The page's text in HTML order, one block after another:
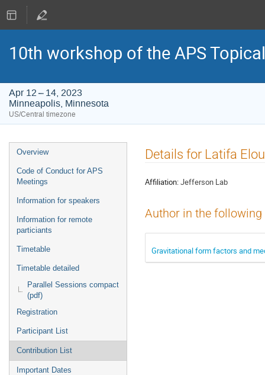
10th workshop of the APS
Apr 12 – 14, 2023
Minneapolis, Minnesota
US/Central timezone
Event
menu
Overview
Code of Conduct for APS
Meetings
Information for speakers
Information for remote
particiants
Timetable
Timetable detailed
Parallel Sessions compact
(pdf)
Registration
Participant List
Contribution List
Important Dates
Details for Latifa
Affiliation:Jefferson Lab
Author in the
Gravitational form factors and